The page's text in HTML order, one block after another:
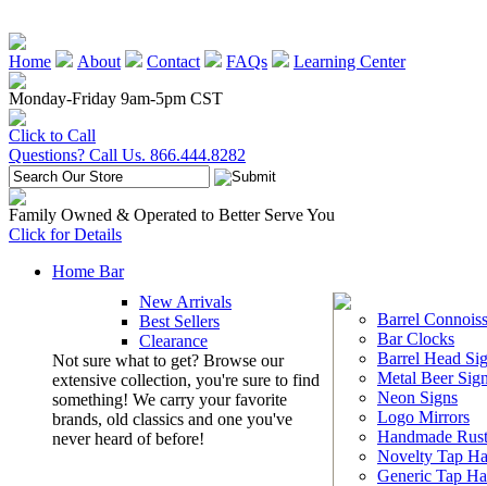
Home About Contact FAQs
Learning Center
Monday-Friday 9am-5pm CST
Click to Call
Questions? Call Us. 866.444.8282
Family Owned & Operated to Better Serve You
Click for Details
Home Bar
New Arrivals
Best Sellers
Clearance
Not sure what to get? Browse our
extensive collection, you're sure to find
something! We carry your favorite
brands, old classics and one you've
never heard of before!
Barrel
Bar Clocks
Barrel Head
Metal Beer
Neon Signs
Logo Mirrors
Handmade
Novelty Tap
Generic Tap